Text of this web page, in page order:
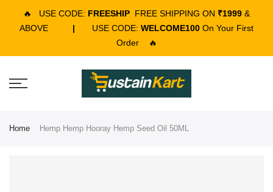
🔥 USE CODE: FREESHIP FREE SHIPPING ON ₹1999 &
ABOVE
| USE CODE: WELCOME100 On Your First
Order
🔥
Home Hemp Hemp Hooray Hemp Seed Oil 50ML